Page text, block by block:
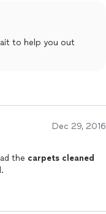
Dec 29, 2016
We also had the carpets cleaned